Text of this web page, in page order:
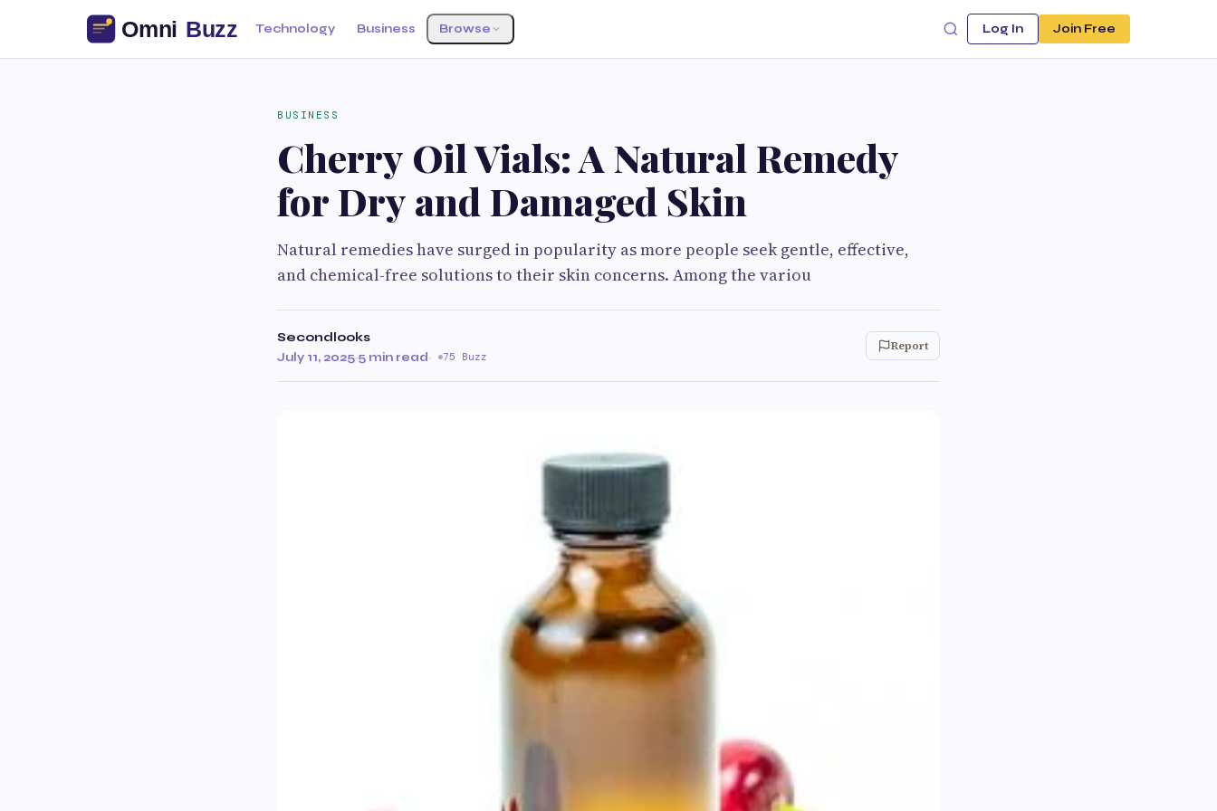
Technology Business Browse Log In Join Free
BUSINESS
Cherry Oil Vials: A Natural Remedy
for Dry and Damaged Skin
Natural remedies have surged in popularity as more people seek gentle, effective,
and chemical-free solutions to their skin concerns. Among the variou
Secondlooks
July 11, 2025·5 min read· 75 Buzz
Report